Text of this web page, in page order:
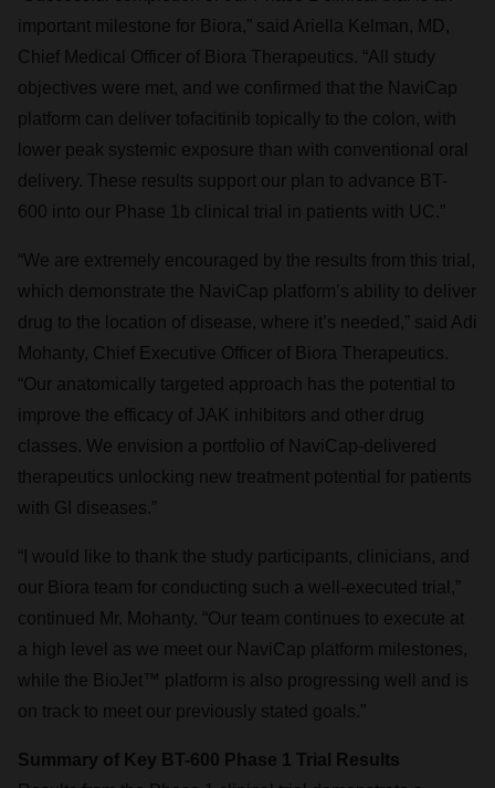
important milestone for Biora,” said Ariella Kelman, MD,
Chief Medical Officer of Biora Therapeutics. “All study
objectives were met, and we confirmed that the NaviCap
platform can deliver tofacitinib topically to the colon, with
lower peak systemic exposure than with conventional oral
delivery. These results support our plan to advance BT-
600 into our Phase 1b clinical trial in patients with UC.”
“We are extremely encouraged by the results from this trial,
which demonstrate the NaviCap platform’s ability to deliver
drug to the location of disease, where it’s needed,” said Adi
Mohanty, Chief Executive Officer of Biora Therapeutics.
“Our anatomically targeted approach has the potential to
improve the efficacy of JAK inhibitors and other drug
classes. We envision a portfolio of NaviCap-delivered
therapeutics unlocking new treatment potential for patients
with GI diseases.”
“I would like to thank the study participants, clinicians, and
our Biora team for conducting such a well-executed trial,”
continued Mr. Mohanty. “Our team continues to execute at
a high level as we meet our NaviCap platform milestones,
while the BioJet™ platform is also progressing well and is
on track to meet our previously stated goals.”
Summary of Key BT-600 Phase 1 Trial Results